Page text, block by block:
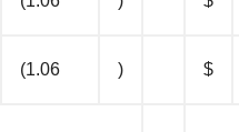
(1.06 ) $